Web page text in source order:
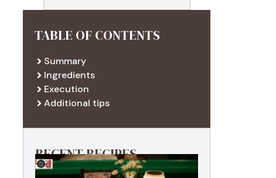
TABLE OF CONTENTS
Summary
Ingredients
Execution
Additional tips
RECENT RECIPES